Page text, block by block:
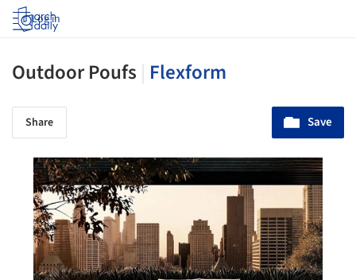
Log in
Outdoor Poufs Flexform
Share Save